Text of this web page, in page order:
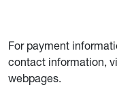
For payment
contact information,
webpages.